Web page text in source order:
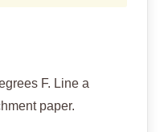
F. Line a
paper.